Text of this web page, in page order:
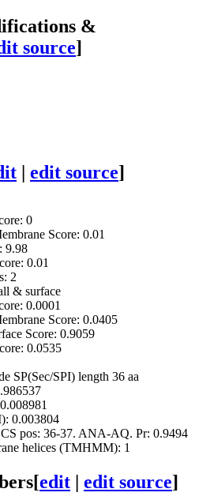
&
source]
| edit source]
0
Score: 0.01
9.98
0.01
2
& surface
0.0001
Score: 0.0405
Score: 0.9059
0.0535
SP(Sec/SPI) length 36 aa
0.003804
CS pos: 36-37. ANA-AQ. Pr: 0.9494
helices (TMHMM): 1
[edit | edit source]